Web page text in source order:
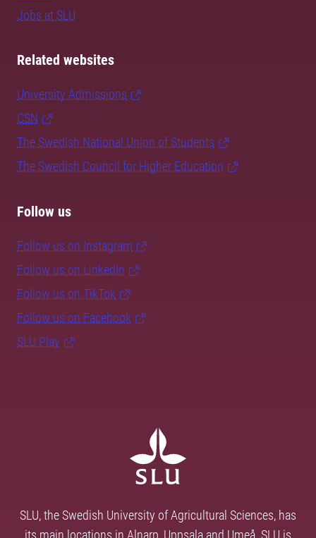
Jobs at SLU
Related websites
University Admissions
CSN
The Swedish National Union of Students
The Swedish Council for Higher Education
Follow us
Follow us on Instagram
Follow us on LinkedIn
Follow us on TikTok
Follow us on Facebook
SLU Play
SLU, the Swedish University of Agricultural Sciences, has
its main locations in Alnarp, Uppsala and Umeå. SLU is